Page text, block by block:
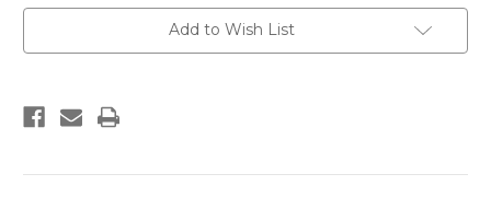
Add to Wish List